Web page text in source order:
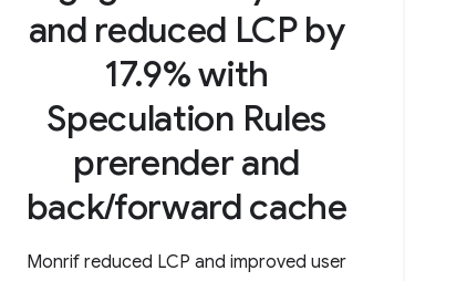
and reduced LCP by
17.9% with
Speculation Rules
prerender and
back/forward cache
Monrif reduced LCP and improved user